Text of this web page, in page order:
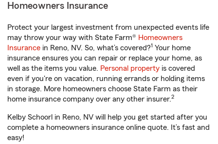
Homeowners Insurance
Protect your largest investment from unexpected events life
may throw your way with State Farm® Homeowners
Insurance in Reno, NV. So, what’s covered?1 Your home
insurance ensures you can repair or replace your home, as
well as the items you value. Personal property is covered
even if you're on vacation, running errands or holding items
in storage. More homeowners choose State Farm as their
home insurance company over any other insurer.2
Kelby Schoorl in Reno, NV will help you get started after you
complete a homeowners insurance online quote. It’s fast and
easy!